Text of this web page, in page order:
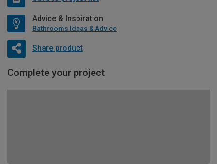
Advice & Inspiration
Bathrooms Ideas & Advice
Share product
Complete your project